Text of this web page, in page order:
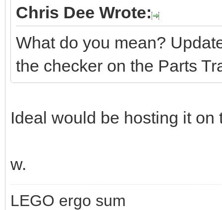
Chris Dee Wrote:
What do you mean?
the checker on the Parts
Ideal would be hosting it on
w.
LEGO ergo sum